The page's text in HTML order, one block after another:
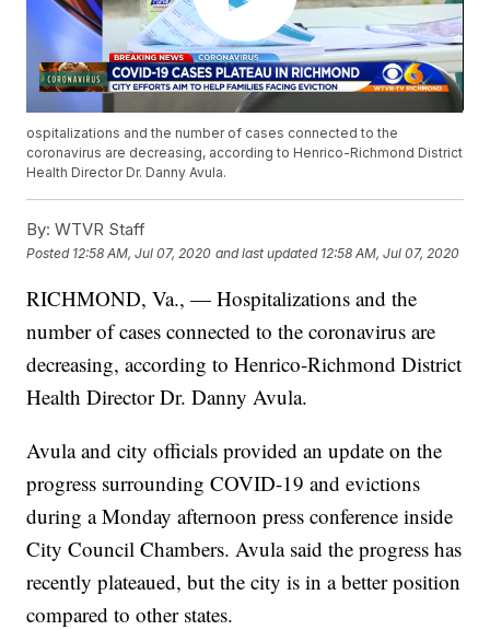
ospitalizations and the number of cases connected to the
coronavirus are decreasing, according to Henrico-Richmond District
Health Director Dr. Danny Avula.
By: WTVR Staff
Posted 12:58 AM, Jul 07, 2020 and last updated 12:58 AM, Jul 07, 2020
RICHMOND, Va., — Hospitalizations and the
number of cases connected to the coronavirus are
decreasing, according to Henrico-Richmond District
Health Director Dr. Danny Avula.
Avula and city officials provided an update on the
progress surrounding COVID-19 and evictions
during a Monday afternoon press conference inside
City Council Chambers. Avula said the progress has
recently plateaued, but the city is in a better position
compared to other states.